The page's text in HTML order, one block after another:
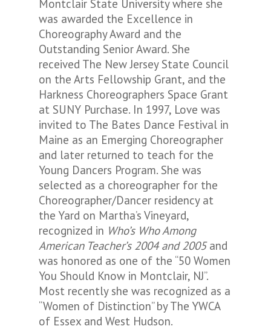
Montclair State University where she
was awarded the Excellence in
Choreography Award and the
Outstanding Senior Award. She
received The New Jersey State Council
on the Arts Fellowship Grant, and the
Harkness Choreographers Space Grant
at SUNY Purchase. In 1997, Love was
invited to The Bates Dance Festival in
Maine as an Emerging Choreographer
and later returned to teach for the
Young Dancers Program. She was
selected as a choreographer for the
Choreographer/Dancer residency at
the Yard on Martha’s Vineyard,
recognized in Who’s Who Among
American Teacher’s 2004 and 2005and
was honored as one of the “50 Women
You Should Know in Montclair, NJ”.
Most recently she was recognized as a
“Women of Distinction” by The YWCA
of Essex and West Hudson.